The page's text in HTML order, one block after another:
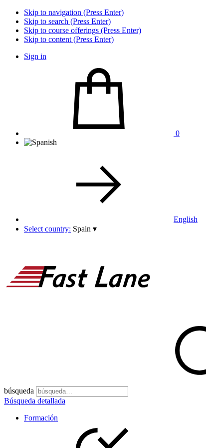
Skip to navigation (Press Enter)
Skip to search (Press Enter)
Skip to course offerings (Press Enter)
Skip to content (Press Enter)
Sign in
0
English
Select country: Spain ▾
búsqueda
Búsqueda detallada
Formación